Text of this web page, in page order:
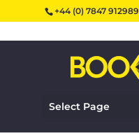
+44 (0) 7847 912989
Select Page